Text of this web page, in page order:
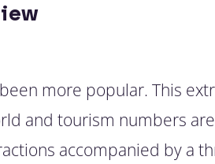
more popular. This
and tourism numbers
accompanied by a